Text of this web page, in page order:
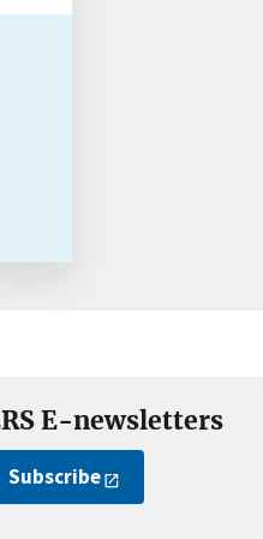
E-newsletters
Subscribe